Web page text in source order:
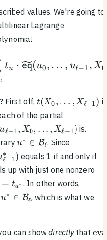
values. We're going to
Lagrange
ℓ
tu ⋅ eq(u0 , … , uℓ−1 , X0
First off,t(X_0,
\ldots ,
X_{\ell
- 1})
t(X0, … , Xℓ−1) is
of the partial
, u_{\ell -
,
uℓ−1 , X0, … , Xℓ−1) is.
u^* \in
\mathcal{B}_\ell
u∗ ∈ Bℓ. Since
(u_0,
1},
ℓ−1
∗ ) equals 1 if and only if
up with just one nonzero
= tu∗ . In other words,
=
u^* \in
u∗ ∈ Bℓ, which is what we
can showdirectly that